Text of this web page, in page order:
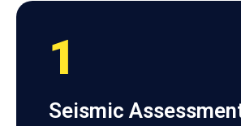
1
Seismic